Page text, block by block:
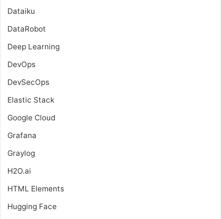
Dataiku
DataRobot
Deep Learning
DevOps
DevSecOps
Elastic Stack
Google Cloud
Grafana
Graylog
H2O.ai
HTML Elements
Hugging Face